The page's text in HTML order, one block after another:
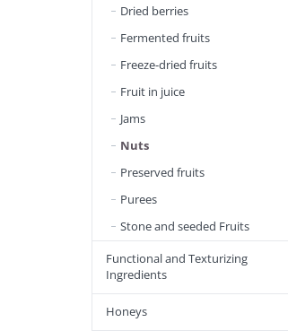
Dried berries
Fermented fruits
Freeze-dried fruits
Fruit in juice
Jams
Nuts
Preserved fruits
Purees
Stone and seeded Fruits
Functional and Texturizing
Ingredients
Honeys